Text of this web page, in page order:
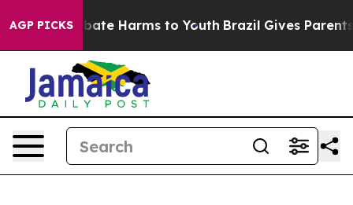
AGP PICKSto Abate Harms to Youth Brazil Gives Parents